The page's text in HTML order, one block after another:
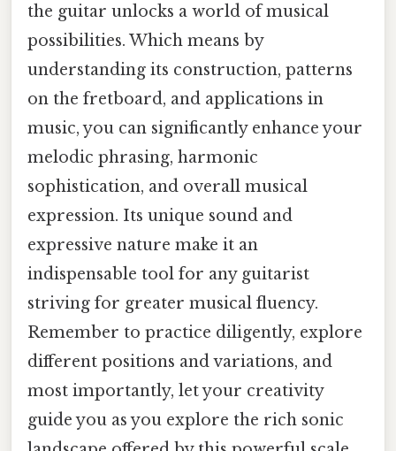
the guitar unlocks a world of musical
possibilities. Which means by
understanding its construction, patterns
on the fretboard, and applications in
music, you can significantly enhance your
melodic phrasing, harmonic
sophistication, and overall musical
expression. Its unique sound and
expressive nature make it an
indispensable tool for any guitarist
striving for greater musical fluency.
Remember to practice diligently, explore
different positions and variations, and
most importantly, let your creativity
guide you as you explore the rich sonic